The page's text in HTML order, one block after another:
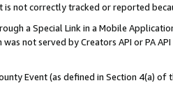
is not correctly tracked or reported
a Special Link in a Mobile
not served by Creators API or PA
Event (as defined in Section 4(a)